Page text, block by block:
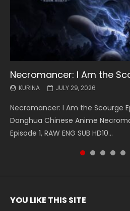
Necromancer: I Am the
KURINA JULY 29, 2026
Necromancer: I Am the Scourge
Donghua Chinese Anime
Episode 1, RAW ENG SUB HD10...
Battle Through The
KURINA MAY 19, 2026
Battle Through The Heavens S5
5季 Watch Online Donghua
The Heavens S5 Episode 199, D...
Battle Through The
KURINA MAY 19, 2026
Battle Through The Heavens S5
5季 Watch Online Donghua
The Heavens S5 Episode 198, D...
Swallowed Star Episode
KURINA MAY 4, 2026
Swallowed Star Episode 221 吞噬星
Chinese Anime Series Swallowed
English Spanish Subtitle, Tunsh...
Battle Through The
KURINA MAY 4, 2026
Battle Through The Heavens S5
5季 Watch Online Donghua
The Heavens S5 Episode 197, D...
Battle Through The
KURINA APRIL 26, 2026
Battle Through The Heavens S5
5季 Watch Online Donghua
The Heavens S5 Episode 196, D...
Swallowed Star Episode
KURINA APRIL 20, 2026
Swallowed Star Episode 220 吞噬
Chinese Anime Series Swallowed
220 English Spanish Subtitle,
YOU LIKE THIS SITE